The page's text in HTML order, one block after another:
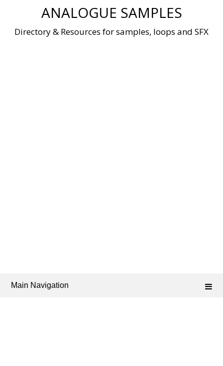
ANALOGUE SAMPLES
Directory & Resources for samples, loops and SFX
Main Navigation